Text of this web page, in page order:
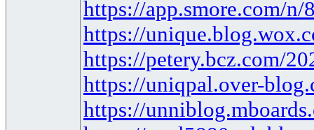
https://app.smore.com/n/
https://
https://petery.bcz.com/
https://uniqpal.over-
https://